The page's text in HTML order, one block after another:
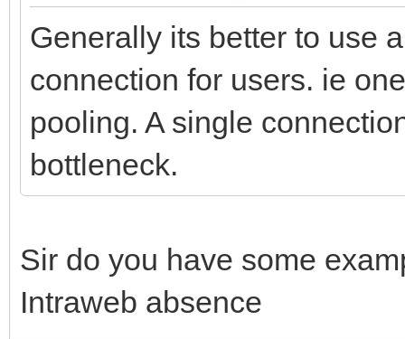
Generally its better to use
connection for users. ie
pooling. A single
bottleneck.
Sir do you have some
Intraweb absence